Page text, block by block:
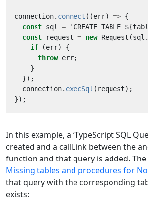
connection. connect ((err) => {
const sql = ' CREATE TABLE ${
const
request = new Request (sql ,
if
(err)
{
throw err;
}
});
connection. execSql ( request);
});
In this example, a ‘TypeScript SQL
created and a callLink between the
function and that query is added. The
Missing tables and procedures for
that query with the corresponding
exists: